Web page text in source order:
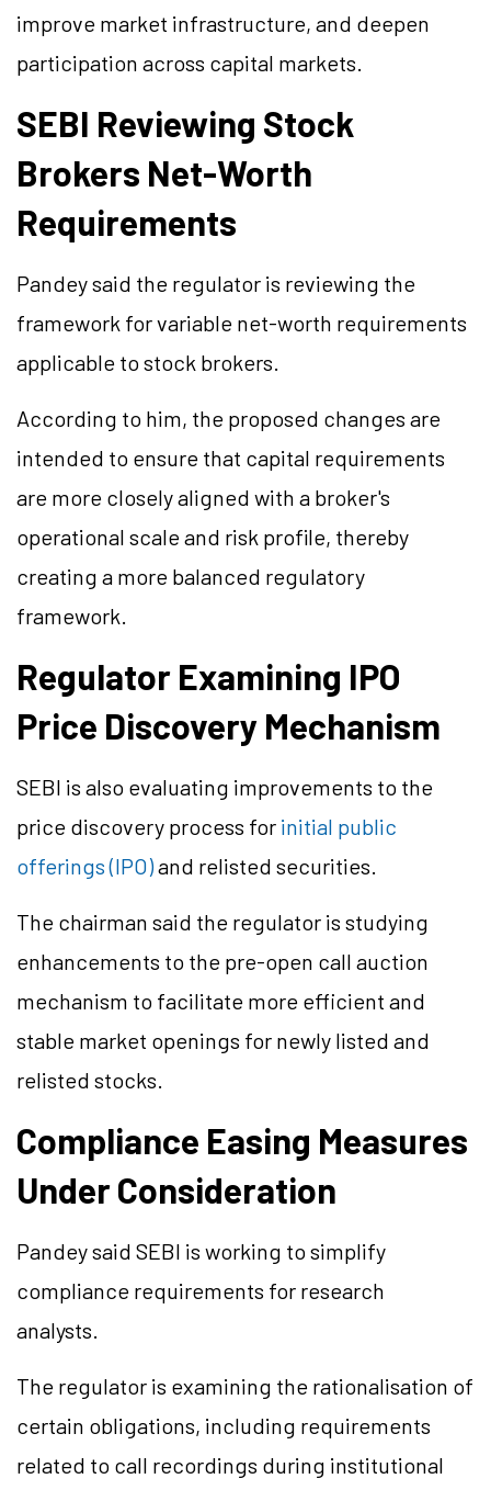
improve market infrastructure, and deepen
participation across capital markets.
SEBI Reviewing Stock
Brokers Net-Worth
Requirements
Pandey said the regulator is reviewing the
framework for variable net-worth requirements
applicable to stock brokers.
According to him, the proposed changes are
intended to ensure that capital requirements
are more closely aligned with a broker's
operational scale and risk profile, thereby
creating a more balanced regulatory
framework.
Regulator Examining IPO
Price Discovery Mechanism
SEBI is also evaluating improvements to the
price discovery process for initial public
offerings (IPO)and relisted securities.
The chairman said the regulator is studying
enhancements to the pre-open call auction
mechanism to facilitate more efficient and
stable market openings for newly listed and
relisted stocks.
Compliance Easing Measures
Under Consideration
Pandey said SEBI is working to simplify
compliance requirements for research
analysts.
The regulator is examining the rationalisation of
certain obligations, including requirements
related to call recordings during institutional